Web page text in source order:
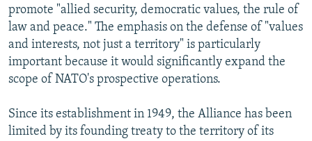
promote "allied security, democratic values, the rule of
law and peace." The emphasis on the defense of "values
and interests, not just a territory" is particularly
important because it would significantly expand the
scope of NATO's prospective operations.
Since its establishment in 1949, the Alliance has been
limited by its founding treaty to the territory of its